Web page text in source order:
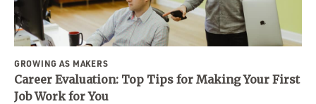
GROWING AS MAKERS
Career Evaluation: Top Tips for Making Your First
Job Work for You